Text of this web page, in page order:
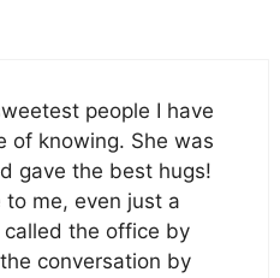
people I have
of knowing. She was
gave the best hugs!
to me, even just a
the office by
conversation by